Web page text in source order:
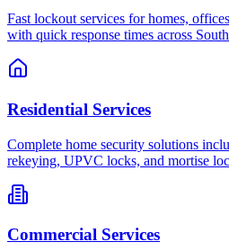
Fast lockout services for homes,
with quick response times across
Residential Services
Complete home security solutions
rekeying, UPVC locks, and mortise
Commercial Services